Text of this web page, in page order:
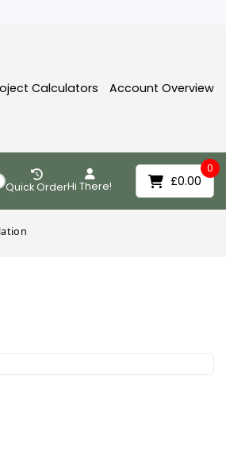
Calculators Account Overview
Hi There!
Quick Order
0
£0.00